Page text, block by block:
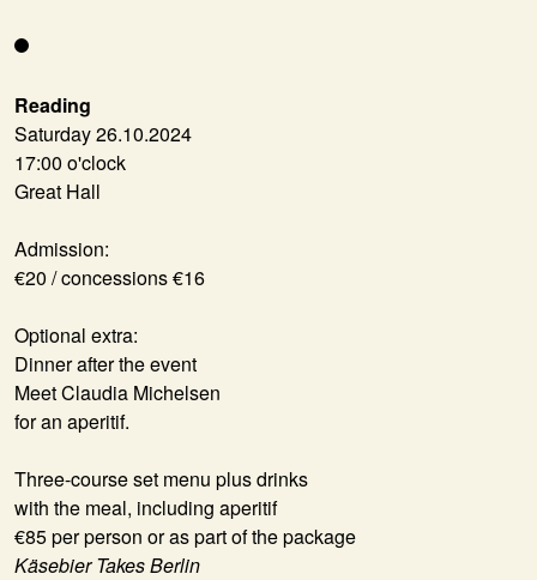
Reading
Saturday 26.10.2024
17:00 o'clock
Great Hall
Admission:
€20 / concessions €16
Optional extra:
Dinner after the event
Meet Claudia Michelsen
for an aperitif.
Three-course set menu plus drinks
with the meal, including aperitif
€85 per person or as part of the package
Käsebier Takes Berlin